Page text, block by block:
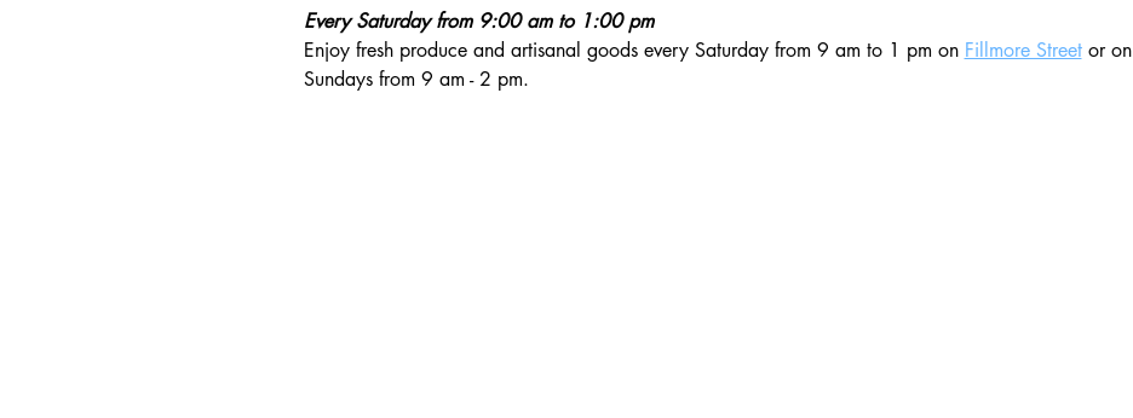
Every Saturday from 9:00 am to 1:00 pm
Enjoy fresh produce and artisanal goods every Saturday from 9 am to 1 pm on Fillmore Street or on
Sundays from 9 am - 2 pm.